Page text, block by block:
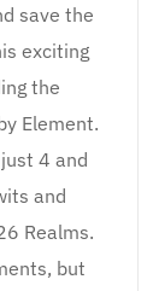
save the
exciting
the
Element.
4 and
and
Realms.
but